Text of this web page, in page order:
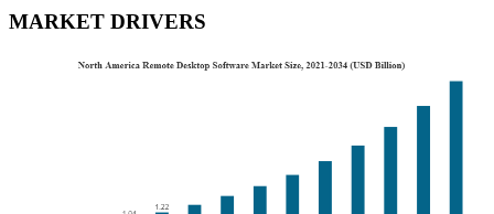
MARKET DRIVERS